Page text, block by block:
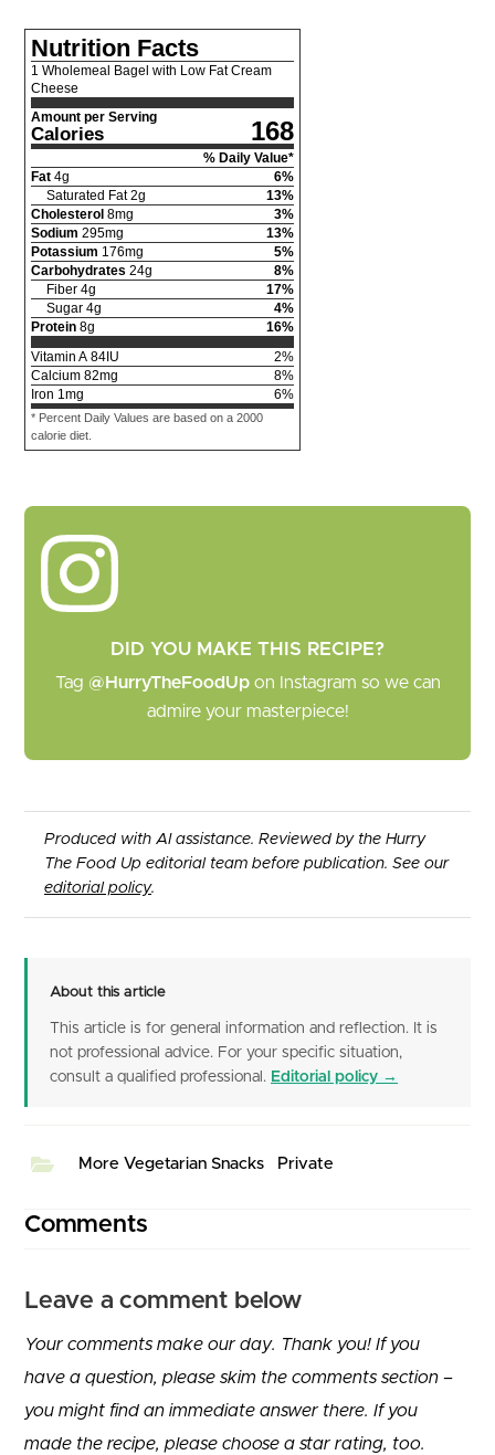
Nutrition Facts
1 Wholemeal Bagel with Low Fat Cream
Cheese
Amount per Serving
Calories 168
% Daily Value*
Fat 4g 6%
Saturated Fat 2g 13%
Cholesterol 8mg 3%
Sodium 295mg 13%
Potassium 176mg 5%
Carbohydrates 24g 8%
Fiber 4g 17%
Sugar 4g 4%
Protein 8g 16%
Vitamin A 84IU 2%
Calcium 82mg 8%
Iron 1 mg 6%
* Percent Daily Values are based on a 2000
calorie diet.
DID YOU MAKE THIS RECIPE?
Tag @HurryTheFoodUpon Instagram so we can
admire your masterpiece!
Produced with AI assistance. Reviewed by the Hurry
The Food Up editorial team before publication. See our
editorial policy.
About this article
This article is for general information and reflection. It is
not professional advice. For your specific situation,
consult a qualified professional. Editorial policy →
More Vegetarian Snacks Private
Comments
Leave a comment below
Your comments make our day. Thank you! If you
have a question, please skim the comments section –
you might find an immediate answer there. If you
made the recipe, please choose a star rating, too.